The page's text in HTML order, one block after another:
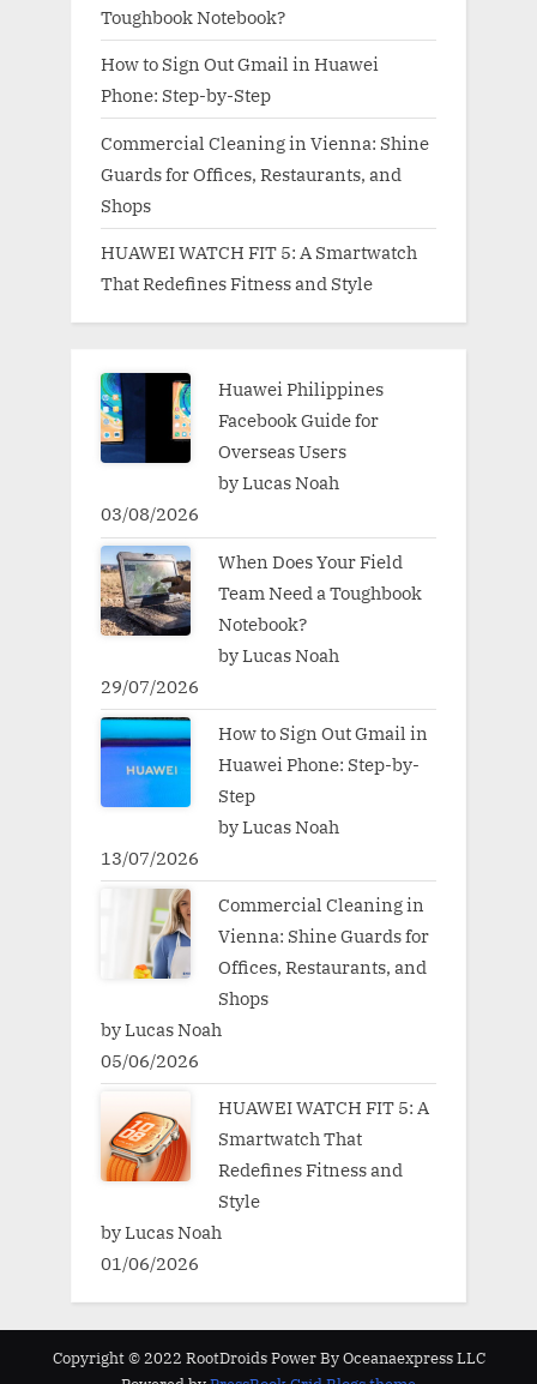
Toughbook Notebook?
How to Sign Out Gmail in Huawei
Phone: Step-by-Step
Commercial Cleaning in Vienna: Shine
Guards for Offices, Restaurants, and
Shops
HUAWEI WATCH FIT 5: A Smartwatch
That Redefines Fitness and Style
Huawei Philippines
Facebook Guide for
Overseas Users
by Lucas Noah
03/08/2026
When Does Your Field
Team Need a Toughbook
Notebook?
by Lucas Noah
29/07/2026
How to Sign Out Gmail in
Huawei Phone: Step-by-
Step
by Lucas Noah
13/07/2026
Commercial Cleaning in
Vienna: Shine Guards for
Offices, Restaurants, and
Shops
by Lucas Noah
05/06/2026
HUAWEI WATCH FIT 5: A
Smartwatch That
Redefines Fitness and
Style
by Lucas Noah
01/06/2026
Copyright © 2022 RootDroids Power By Oceanaexpress LLC